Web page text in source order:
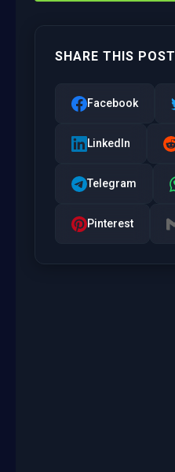
SHARE THIS POST
Facebook
LinkedIn
Telegram
Pinterest